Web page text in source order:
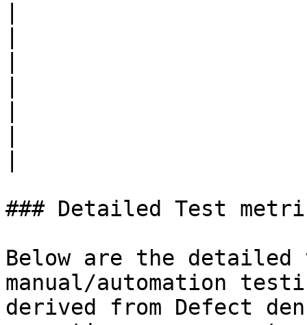
### Detailed Test
Below are the
manual/automation
derived from Defect